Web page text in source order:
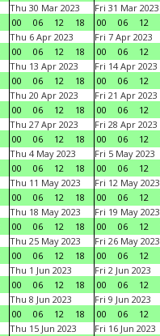
Thu 30 Mar 2023
00
06 12 18
Fri 31 Mar 2023
00
06 12
Thu 6 Apr 2023
00
06 12 18
Fri 7 Apr 2023
00
06 12
Thu 13 Apr 2023
00
06 12 18
Fri 14 Apr 2023
00
06 12
Thu 20 Apr 2023
00
06 12 18
Fri 21 Apr 2023
00
06 12
Thu 27 Apr 2023
00
06 12 18
Fri 28 Apr 2023
00
06 12
Thu 4 May 2023
00
06 12 18
Fri 5 May 2023
00
06 12
Thu 11 May 2023
00
06 12 18
Fri 12 May 2023
00
06 12
Thu 18 May 2023
00
06 12 18
Fri 19 May 2023
00
06 12
Thu 25 May 2023
00
06 12 18
Fri 26 May 2023
00
06 12
Thu 1 Jun 2023
00
06 12 18
Fri 2 Jun 2023
00
06 12
Thu 8 Jun 2023
00
06 12 18
Fri 9 Jun 2023
00
06 12
Thu 15 Jun 2023
Fri 16 Jun 2023